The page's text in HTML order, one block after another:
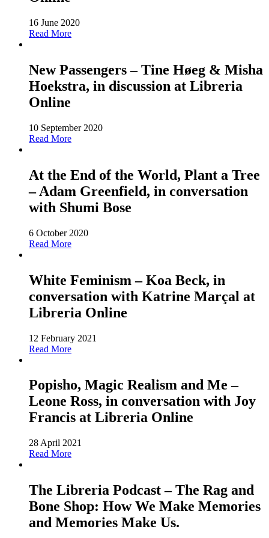
16 June 2020
Read More
New Passengers – Tine Høeg & Misha
Hoekstra, in discussion at Libreria
Online
10 September 2020
Read More
At the End of the World, Plant a Tree
– Adam Greenfield, in conversation
with Shumi Bose
6 October 2020
Read More
White Feminism – Koa Beck, in
conversation with Katrine Marçal at
Libreria Online
12 February 2021
Read More
Popisho, Magic Realism and Me –
Leone Ross, in conversation with Joy
Francis at Libreria Online
28 April 2021
Read More
The Libreria Podcast – The Rag and
Bone Shop: How We Make Memories
and Memories Make Us.